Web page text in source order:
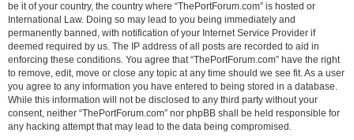
be it of your country, the country where “ThePortForum.com” is hosted or
International Law. Doing so may lead to you being immediately and
permanently banned, with notification of your Internet Service Provider if
deemed required by us. The IP address of all posts are recorded to aid in
enforcing these conditions. You agree that “ThePortForum.com” have the right
to remove, edit, move or close any topic at any time should we see fit. As a user
you agree to any information you have entered to being stored in a database.
While this information will not be disclosed to any third party without your
consent, neither “ThePortForum.com” nor phpBB shall be held responsible for
any hacking attempt that may lead to the data being compromised.